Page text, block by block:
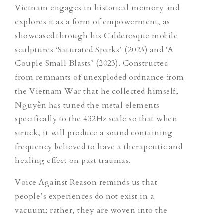
Vietnam engages in historical memory and
explores it as a form of empowerment, as
showcased through his Calderesque mobile
sculptures ‘Saturated Sparks’ (2023) and ‘A
Couple Small Blasts’ (2023). Constructed
from remnants of unexploded ordnance from
the Vietnam War that he collected himself,
Nguyễn has tuned the metal elements
specifically to the 432Hz scale so that when
struck, it will produce a sound containing
frequency believed to have a therapeutic and
healing effect on past traumas.
Voice Against Reason reminds us that
people’s experiences do not exist in a
vacuum; rather, they are woven into the